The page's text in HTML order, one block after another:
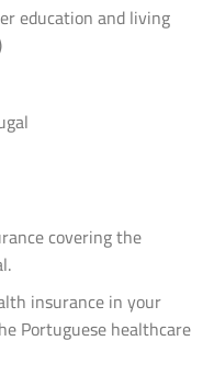
education and living
covering the
insurance in your
Portuguese healthcare